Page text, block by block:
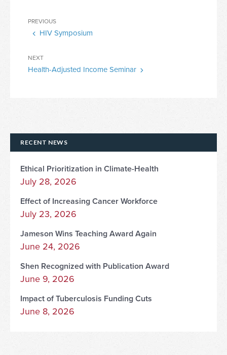
Post
navigation
Previous
Post
PREVIOUS
HIV Symposium
Next
Post
NEXT
Health-Adjusted Income Seminar
RECENT NEWS
Ethical Prioritization in Climate-Health
July 28, 2026
Effect of Increasing Cancer Workforce
July 23, 2026
Jameson Wins Teaching Award Again
June 24, 2026
Shen Recognized with Publication Award
June 9, 2026
Impact of Tuberculosis Funding Cuts
June 8, 2026